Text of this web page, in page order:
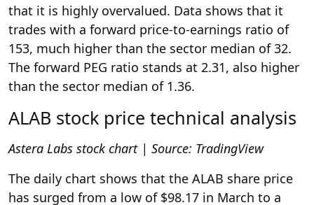
that it is highly overvalued. Data shows that it
trades with a forward price-to-earnings ratio of
153, much higher than the sector median of 32.
The forward PEG ratio stands at 2.31, also higher
than the sector median of 1.36.
ALAB stock price technical analysis
Astera Labs stock chart | Source: TradingView
The daily chart shows that the ALAB share price
has surged from a low of $98.17 in March to a